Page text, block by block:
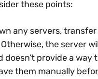
these points:
any servers,
the server
doesn’t provide a
them manually